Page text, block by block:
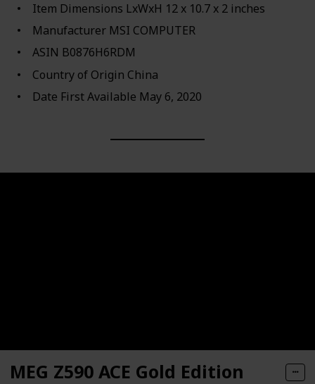
Item Dimensions LxWxH ‎12 x 10.7 x 2 inches
Manufacturer ‎MSI COMPUTER
ASIN ‎B0876H6RDM
Country of Origin ‎China
Date First Available ‎May 6, 2020
MEG Z590 ACE Gold Edition